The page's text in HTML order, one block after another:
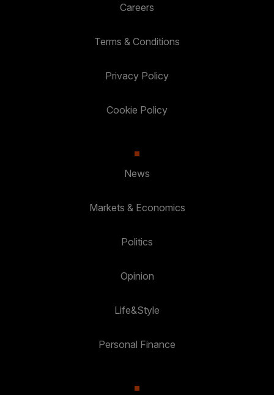
Careers
Terms & Conditions
Privacy Policy
Cookie Policy
News
Markets & Economics
Politics
Opinion
Life&Style
Personal Finance